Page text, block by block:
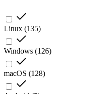
Linux (135)
Windows (126)
macOS (128)